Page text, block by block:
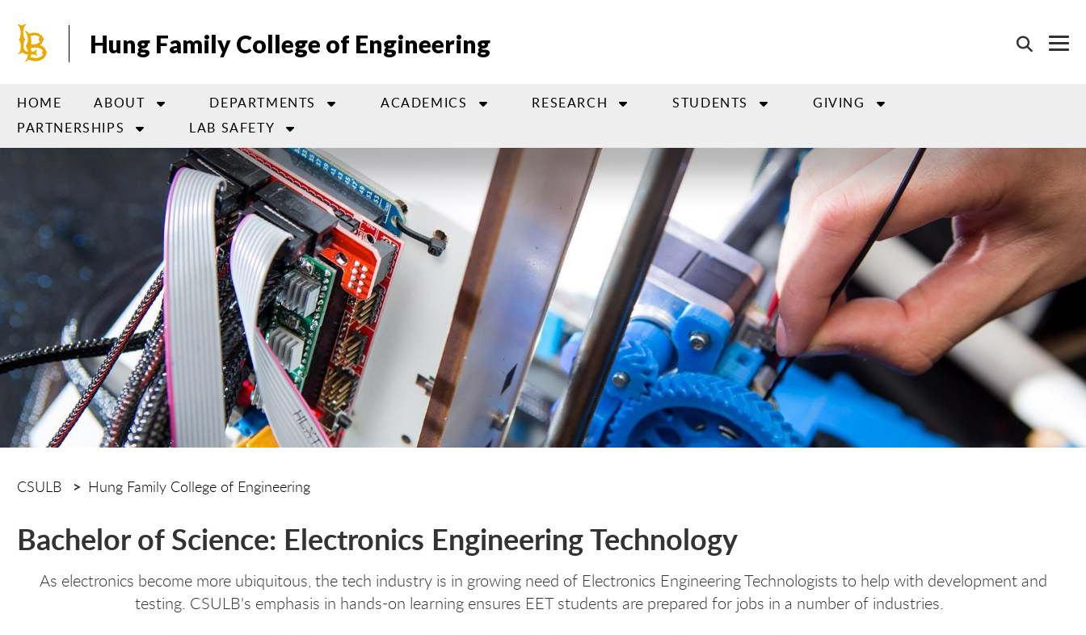
main
Hung Family College of Engineering
HOME ABOUT DEPARTMENTS ACADEMICS RESEARCH STUDENTS
GIVING
PARTNERSHIPS
LAB SAFETY
CSULB Hung Family College of Engineering
Bachelor of Science: Electronics Engineering Technology
As electronics become more ubiquitous, the tech industry is in growing need of Electronics Engineering Technologists to help with development and
testing. CSULB's emphasis in hands-on learning ensures EET students are prepared for jobs in a number of industries.